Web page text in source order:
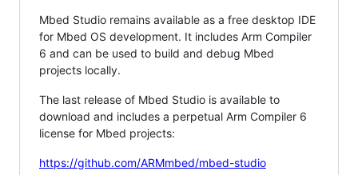
Mbed Studio remains available as a free desktop IDE
for Mbed OS development. It includes Arm Compiler
6 and can be used to build and debug Mbed
projects locally.
The last release of Mbed Studio is available to
download and includes a perpetual Arm Compiler 6
license for Mbed projects:
https://github.com/ARMmbed/mbed-studio